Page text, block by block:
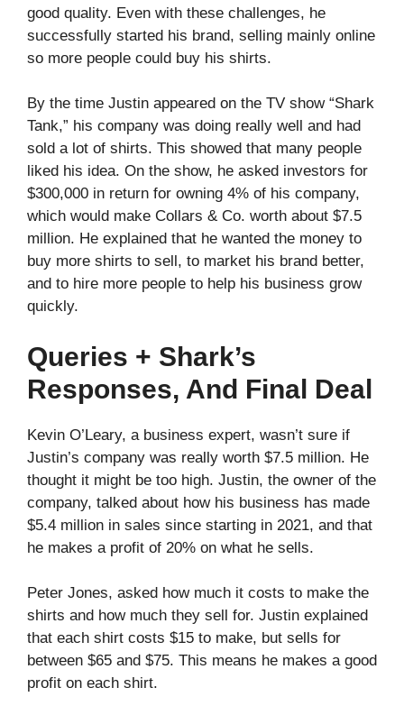
good quality. Even with these challenges, he
successfully started his brand, selling mainly online
so more people could buy his shirts.
By the time Justin appeared on the TV show “Shark
Tank,” his company was doing really well and had
sold a lot of shirts. This showed that many people
liked his idea. On the show, he asked investors for
$300,000 in return for owning 4% of his company,
which would make Collars & Co. worth about $7.5
million. He explained that he wanted the money to
buy more shirts to sell, to market his brand better,
and to hire more people to help his business grow
quickly.
Queries + Shark’s
Responses, And Final Deal
Kevin O’Leary, a business expert, wasn’t sure if
Justin’s company was really worth $7.5 million. He
thought it might be too high. Justin, the owner of the
company, talked about how his business has made
$5.4 million in sales since starting in 2021, and that
he makes a profit of 20% on what he sells.
Peter Jones, asked how much it costs to make the
shirts and how much they sell for. Justin explained
that each shirt costs $15 to make, but sells for
between $65 and $75. This means he makes a good
profit on each shirt.